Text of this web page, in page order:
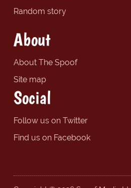
Random story
About
About The Spoof
Site map
Social
Follow us on Twitter
Find us on Facebook